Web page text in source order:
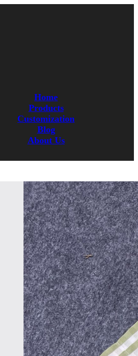
Home
Products
Customization
Blog
About Us